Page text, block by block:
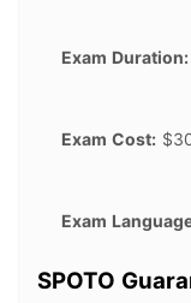
Exam Duration:
Exam Cost:
Exam
SPOTO